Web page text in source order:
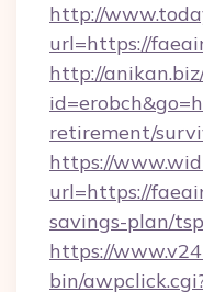
http://
url=https://
http://
retirement/
https://
url=https://
savings-plan/
https://
bin/